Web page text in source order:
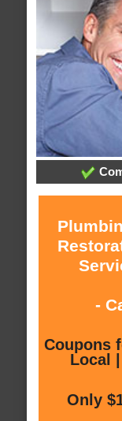
-
Coupons
Local
Only